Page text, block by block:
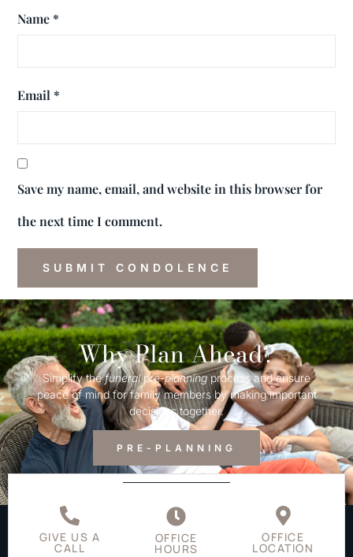
Name *
Email *
Save my name, email, and website in this browser for
the next time I comment.
Why Plan Ahead?
Simplify thefuneralpre-planningprocess and ensure
peace of mind for family members by making important
decisions together.
PRE-PLANNING
GIVE US A
CALL
OFFICE
HOURS
OFFICE
LOCATION